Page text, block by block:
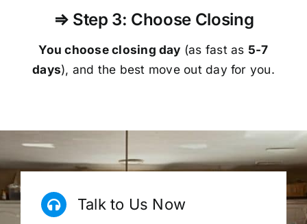
⇒ Step 3: Choose Closing
You choose closing day (as fast as 5-7
days), and the best move out day for you.
Talk to Us Now